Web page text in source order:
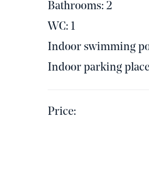
Bathrooms: 2
WC: 1
Indoor swimming
Indoor parking
Price: